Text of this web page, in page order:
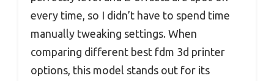
every time, so I didn’t have to spend time
manually tweaking settings. When
comparing different best fdm 3d printer
options, this model stands out for its